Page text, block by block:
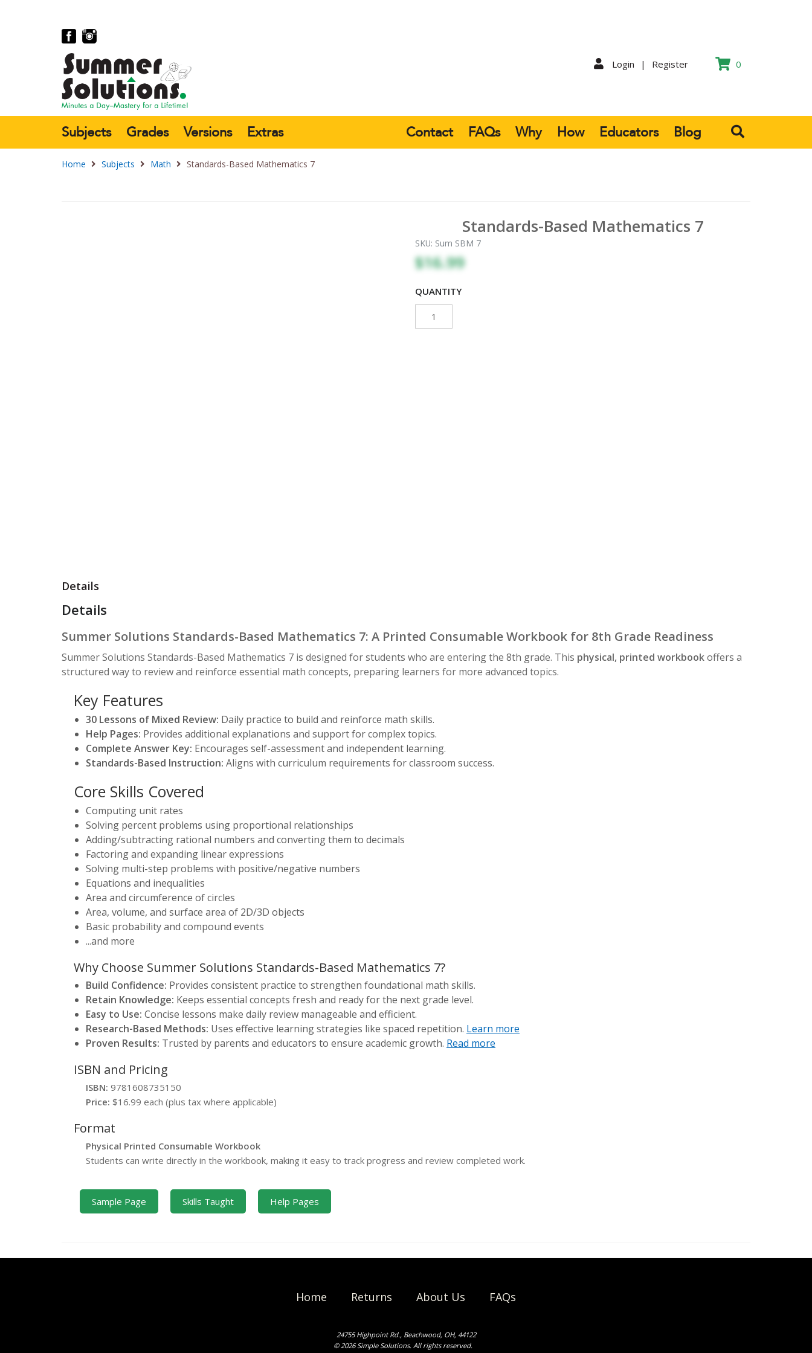
Login | Register 0
Subjects Grades Versions Extras Blog
Educators
How
Why
FAQs
Contact
Home Subjects Math Standards-Based Mathematics 7
Standards-Based Mathematics 7
SKU: Sum SBM 7
$16.99
QUANTITY
Details
Details
Summer Solutions Standards-Based Mathematics 7: A Printed Consumable Workbook for 8th Grade Readiness
Summer Solutions Standards-Based Mathematics 7 is designed for students who are entering the 8th grade. This physical, printed workbookoffers a
structured way to review and reinforce essential math concepts, preparing learners for more advanced topics.
Key Features
30 Lessons of Mixed Review: Daily practice to build and reinforce math skills.
Help Pages: Provides additional explanations and support for complex topics.
Complete Answer Key: Encourages self-assessment and independent learning.
Standards-Based Instruction: Aligns with curriculum requirements for classroom success.
Core Skills Covered
Computing unit rates
Solving percent problems using proportional relationships
Adding/subtracting rational numbers and converting them to decimals
Factoring and expanding linear expressions
Solving multi-step problems with positive/negative numbers
Equations and inequalities
Area and circumference of circles
Area, volume, and surface area of 2D/3D objects
Basic probability and compound events
...and more
Why Choose Summer Solutions Standards-Based Mathematics 7?
Build Confidence: Provides consistent practice to strengthen foundational math skills.
Retain Knowledge: Keeps essential concepts fresh and ready for the next grade level.
Easy to Use: Concise lessons make daily review manageable and efficient.
Research-Based Methods: Uses effective learning strategies like spaced repetition. Learn more
Proven Results: Trusted by parents and educators to ensure academic growth. Read more
ISBN and Pricing
ISBN: 9781608735150
Price: $16.99 each (plus tax where applicable)
Format
Physical Printed Consumable Workbook
Students can write directly in the workbook, making it easy to track progress and review completed work.
Sample Page Skills Taught Help Pages
Home Returns About Us FAQs
24755 Highpoint Rd., Beachwood, OH, 44122
© 2026 Simple Solutions. All rights reserved.